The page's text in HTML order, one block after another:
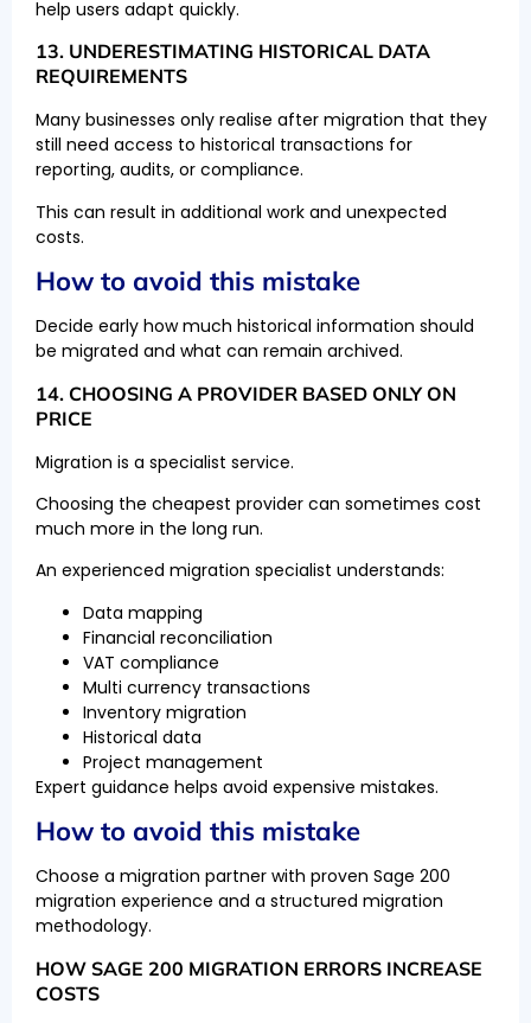
help users adapt quickly.
13. UNDERESTIMATING HISTORICAL DATA
REQUIREMENTS
Many businesses only realise after migration that they
still need access to historical transactions for
reporting, audits, or compliance.
This can result in additional work and unexpected
costs.
How to avoid this mistake
Decide early how much historical information should
be migrated and what can remain archived.
14. CHOOSING A PROVIDER BASED ONLY ON
PRICE
Migration is a specialist service.
Choosing the cheapest provider can sometimes cost
much more in the long run.
An experienced migration specialist understands:
Data mapping
Financial reconciliation
VAT compliance
Multi currency transactions
Inventory migration
Historical data
Project management
Expert guidance helps avoid expensive mistakes.
How to avoid this mistake
Choose a migration partner with proven Sage 200
migration experience and a structured migration
methodology.
HOW SAGE 200 MIGRATION ERRORS INCREASE
COSTS